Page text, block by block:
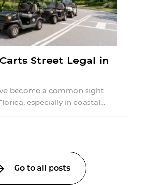
Street Legal in
become a common sight
especially in coastal
Go to all posts